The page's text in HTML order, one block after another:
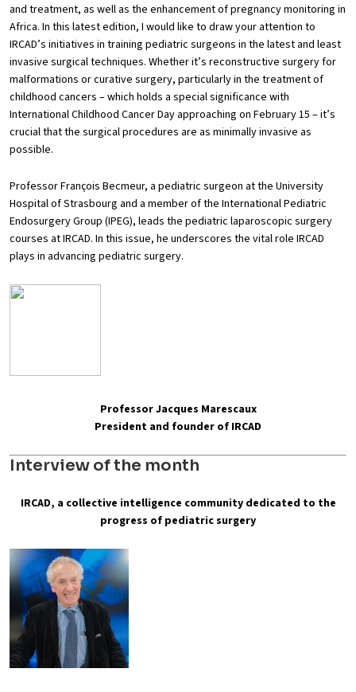
and treatment, as well as the enhancement of pregnancy monitoring in
Africa. In this latest edition, I would like to draw your attention to
IRCAD’s initiatives in training pediatric surgeons in the latest and least
invasive surgical techniques. Whether it’s reconstructive surgery for
malformations or curative surgery, particularly in the treatment of
childhood cancers – which holds a special significance with
International Childhood Cancer Day approaching on February 15 – it’s
crucial that the surgical procedures are as minimally invasive as
possible.
Professor François Becmeur, a pediatric surgeon at the University
Hospital of Strasbourg and a member of the International Pediatric
Endosurgery Group (IPEG), leads the pediatric laparoscopic surgery
courses at IRCAD. In this issue, he underscores the vital role IRCAD
plays in advancing pediatric surgery.
Professor Jacques Marescaux
President and founder of IRCAD
Interview of the month
IRCAD, a collective intelligence community dedicated to the
progress of pediatric surgery